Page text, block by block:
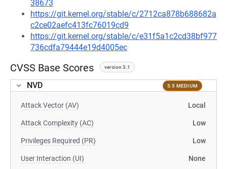
38673
https://git.kernel.org/stable/c/2712ca878b688682a
c2ce02aefc413fc76019cd9
https://git.kernel.org/stable/c/e31f5a1c2cd38bf977
736cdfa79444e19d4005ec
CVSS Base Scores version 3.1
NVD 5.5 MEDIUM
Attack Vector (AV) Local
Attack Complexity (AC) Low
Privileges Required (PR) Low
User Interaction (UI) None